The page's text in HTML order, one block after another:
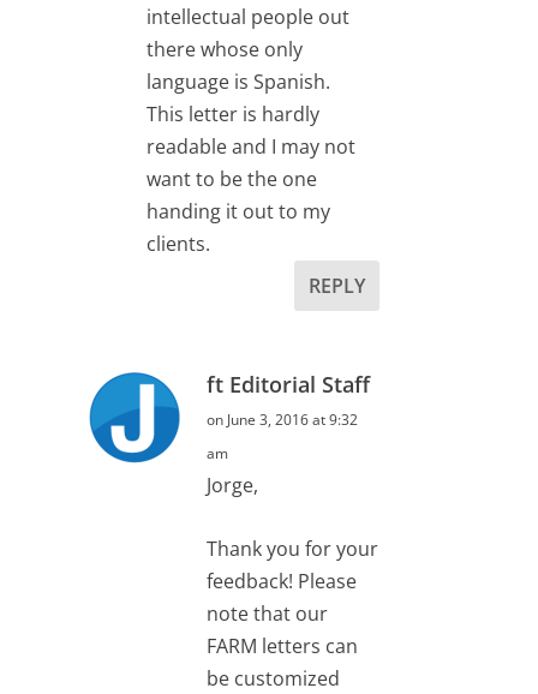
intellectual people out
there whose only
language is Spanish.
This letter is hardly
readable and I may not
want to be the one
handing it out to my
clients.
REPLY
ft Editorial Staff
on June 3, 2016 at 9:32
am
Jorge,
Thank you for your
feedback! Please
note that our
FARM letters can
be customized